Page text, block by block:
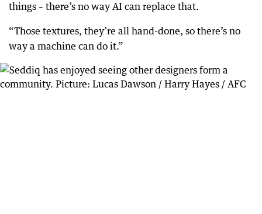
things – there’s no way AI can replace that.
“Those textures, they’re all hand-done, so there’s no
way a machine can do it.”